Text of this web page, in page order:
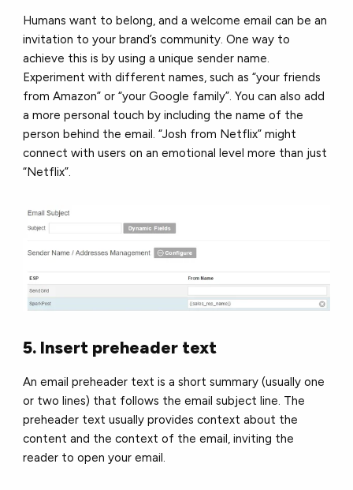
Humans want to belong, and a welcome email can be an
invitation to your brand’s community. One way to
achieve this is by using a unique sender name.
Experiment with different names, such as “your friends
from Amazon” or “your Google family”. You can also add
a more personal touch by including the name of the
person behind the email. “Josh from Netflix” might
connect with users on an emotional level more than just
“Netflix”.
5. Insert preheader text
An email preheader text is a short summary (usually one
or two lines) that follows the email subject line. The
preheader text usually provides context about the
content and the context of the email, inviting the
reader to open your email.